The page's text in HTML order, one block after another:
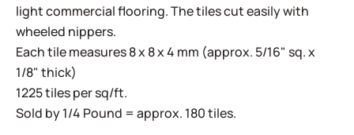
light commercial flooring. The tiles cut easily with
wheeled nippers.
Each tile measures 8 x 8 x 4 mm (approx. 5/16" sq. x
1/8" thick)
1225 tiles per sq/ft.
Sold by 1/4 Pound = approx. 180 tiles.